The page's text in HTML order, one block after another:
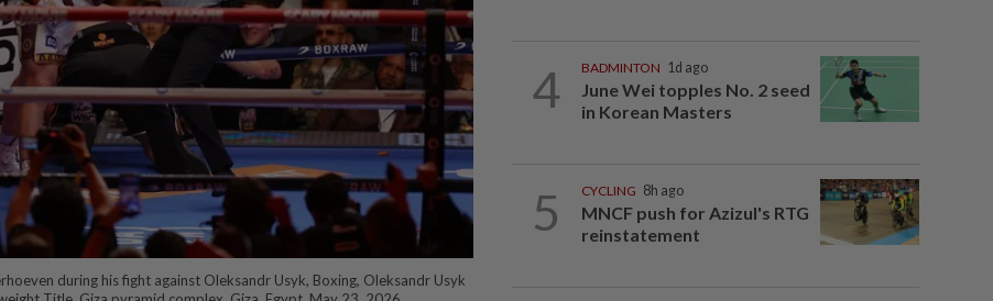
during his fight against Oleksandr Usyk, Boxing, Oleksandr Usyk
4 BADMINTON 1d ago
June Wei topples No. 2 seed
in Korean Masters
5 CYCLING 8h ago
MNCF push for Azizul's RTG
reinstatement